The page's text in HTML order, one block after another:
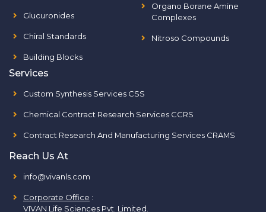
Glucuronides
Chiral Standards
Building Blocks
Organo Borane Amine
Complexes
Nitroso Compounds
Services
Custom Synthesis Services CSS
Chemical Contract Research Services CCRS
Contract Research And Manufacturing Services CRAMS
Reach Us At
info@vivanls.com
Corporate Office :
VIVAN Life Sciences Pvt. Limited.